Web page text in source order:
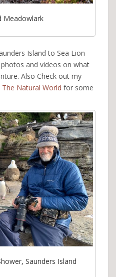
Meadowlark
Island to Sea Lion
and videos on what
Also Check out my
The Natural World for some
Saunders Island